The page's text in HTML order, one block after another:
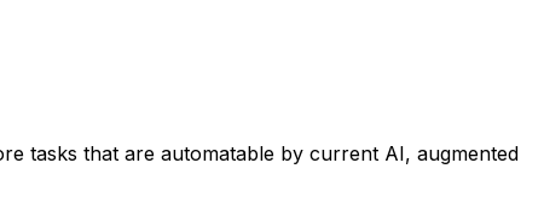
tasks that are automatable by current AI, augmented